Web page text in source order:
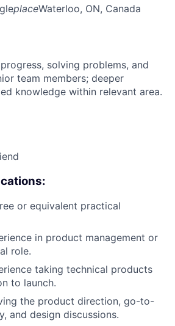
placeWaterloo, ON, Canada
solving problems, and
team members; deeper
knowledge within relevant area.
or equivalent practical
in product management or
role.
taking technical products
to launch.
the product direction, go-to-
and design discussions.